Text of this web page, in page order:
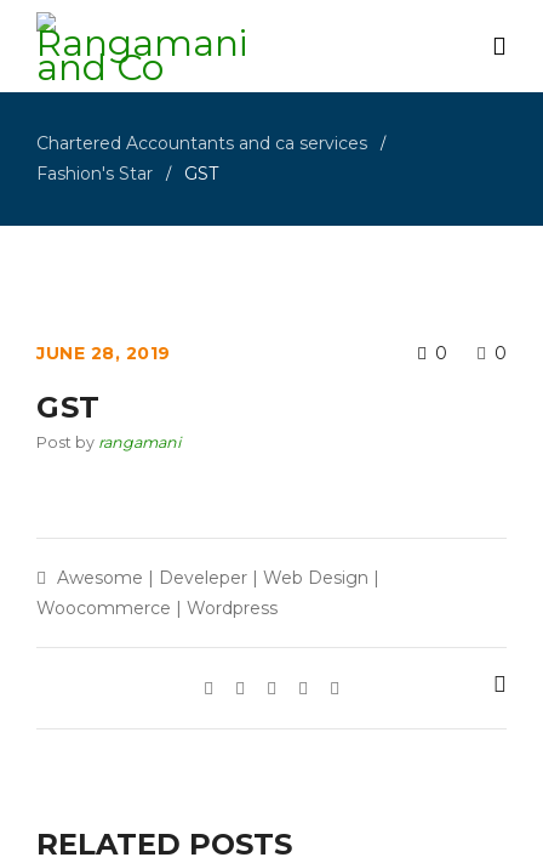
Chartered Accountants and ca services /
Fashion's Star / GST
JUNE 28, 2019 0 0
GST
Post by rangamani
Awesome | Develeper | Web Design |
Woocommerce | Wordpress
RELATED POSTS